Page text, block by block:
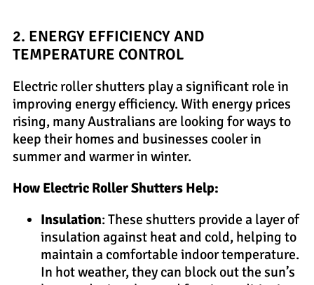
2. ENERGY EFFICIENCY AND
TEMPERATURE CONTROL
Electric roller shutters play a significant role in
improving energy efficiency. With energy prices
rising, many Australians are looking for ways to
keep their homes and businesses cooler in
summer and warmer in winter.
How Electric Roller Shutters Help:
Insulation: These shutters provide a layer of
insulation against heat and cold, helping to
maintain a comfortable indoor temperature.
In hot weather, they can block out the sun’s